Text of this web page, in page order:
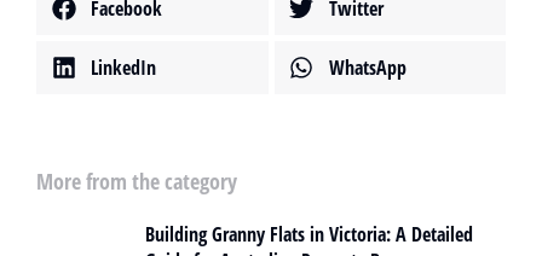
Facebook Twitter
LinkedIn WhatsApp
More from the category
Building Granny Flats in Victoria: A Detailed